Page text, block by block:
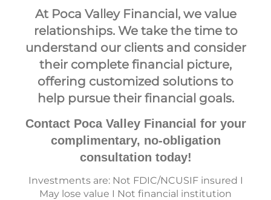
At Poca Valley Financial, we value
relationships. We take the time to
understand our clients and consider
their complete financial picture,
offering customized solutions to
help pursue their financial goals.
Contact Poca Valley Financial for your
complimentary, no-obligation
consultation today!
Investments are: Not FDIC/NCUSIF insured I
May lose value I Not financial institution